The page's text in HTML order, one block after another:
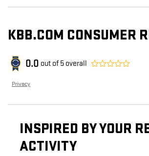
KBB.COM CONSUMER
0.0 out of 5 overall
Privacy
INSPIRED BY YOUR
ACTIVITY